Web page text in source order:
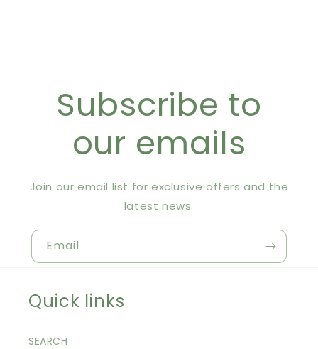
Subscribe to
our emails
Join our email list for exclusive offers and the
latest news.
Email
Quick links
SEARCH